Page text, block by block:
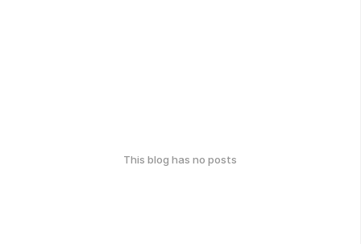
This blog has no posts